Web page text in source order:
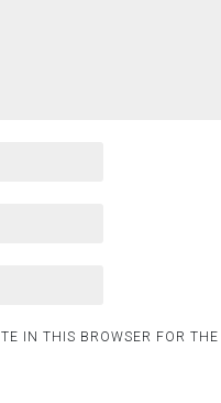
IN THIS BROWSER FOR